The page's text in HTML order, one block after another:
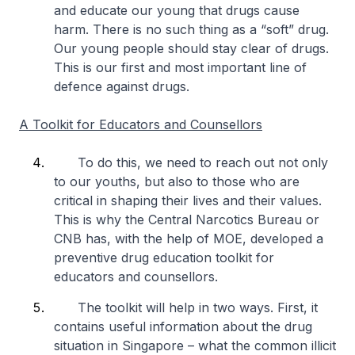
and educate our young that drugs cause
harm. There is no such thing as a “soft” drug.
Our young people should stay clear of drugs.
This is our first and most important line of
defence against drugs.
A Toolkit for Educators and Counsellors
To do this, we need to reach out not only
to our youths, but also to those who are
critical in shaping their lives and their values.
This is why the Central Narcotics Bureau or
CNB has, with the help of MOE, developed a
preventive drug education toolkit for
educators and counsellors.
The toolkit will help in two ways. First, it
contains useful information about the drug
situation in Singapore – what the common illicit